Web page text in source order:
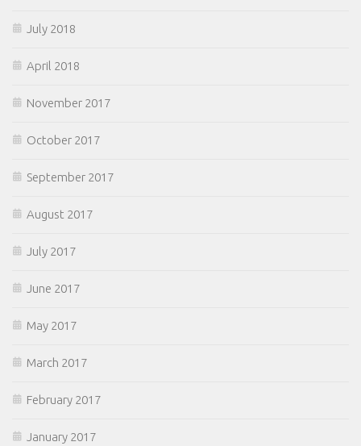
July 2018
April 2018
November 2017
October 2017
September 2017
August 2017
July 2017
June 2017
May 2017
March 2017
February 2017
January 2017